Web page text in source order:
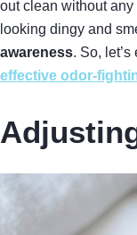
out clean without any
looking dingy and
awareness. So,
effective odor-